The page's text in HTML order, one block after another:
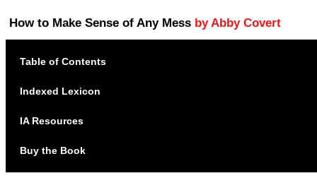
How to Make Sense of Any Mess by Abby Covert
Table of Contents
Indexed Lexicon
IA Resources
Buy the Book